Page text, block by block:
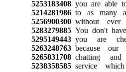
5253183408you are able
5214281986to as many
5256900300without ever
5283279885You don't
5295149443you are
5263248763because our
5265831708chatting and
5238358585service